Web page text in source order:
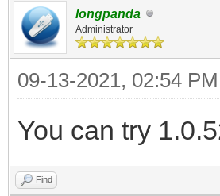
longpanda
Administrator
09-13-2021, 02:54 PM
You can try
Find